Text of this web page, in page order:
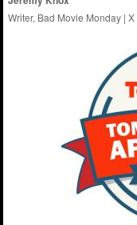
Writer, Bad Movie Monday |X